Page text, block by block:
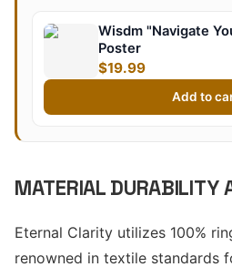
Wisdm "Navigate
Poster
$19.99
Add to
MATERIAL DURABILITY
Eternal Clarity utilizes 100%
renowned in textile standards